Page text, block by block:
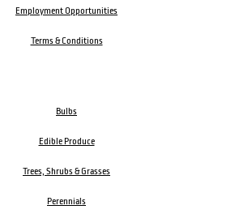
Employment Opportunities
Terms & Conditions
Bulbs
Edible Produce
Trees, Shrubs & Grasses
Perennials